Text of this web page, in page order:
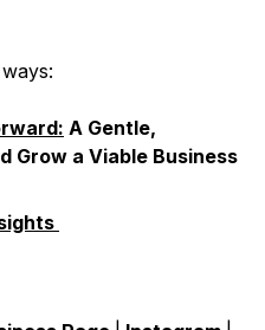
A Gentle,
Grow a Viable Business